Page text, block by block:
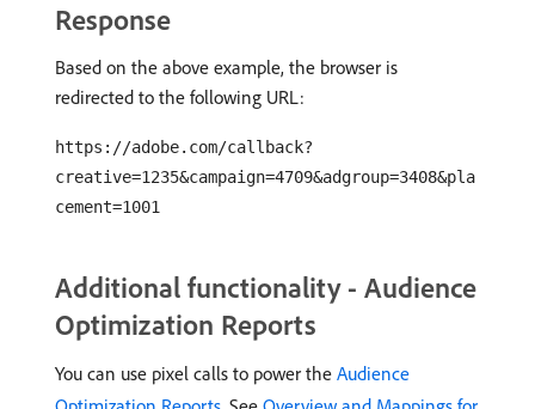
Response
Based on the above example, the browser is
redirected to the following URL:
https://adobe.com/callback?
creative=1235&campaign=4709&adgroup=3408&pla
cement=1001
Additional functionality - Audience
Optimization Reports
You can use pixel calls to power the Audience